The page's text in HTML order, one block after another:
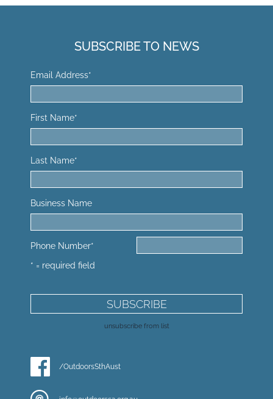
SUBSCRIBE TO NEWS
Email Address*
First Name*
Last Name*
Business Name
Phone Number*
* = required field
unsubscribe from list
/OutdoorsSthAust